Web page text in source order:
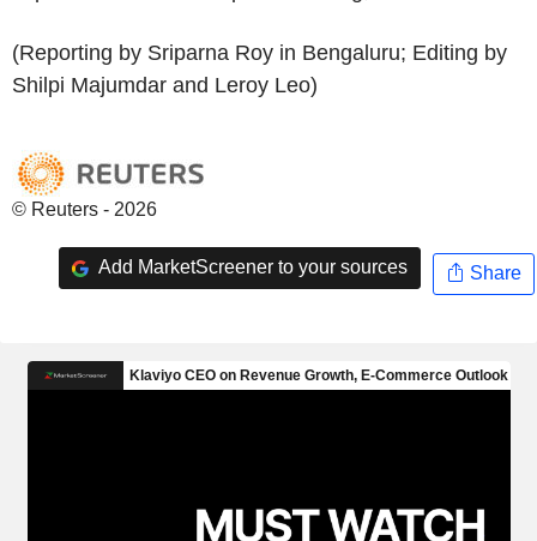
(Reporting by Sriparna Roy in Bengaluru; Editing by
Shilpi Majumdar and Leroy Leo)
© Reuters - 2026
Add MarketScreener to your sources Share